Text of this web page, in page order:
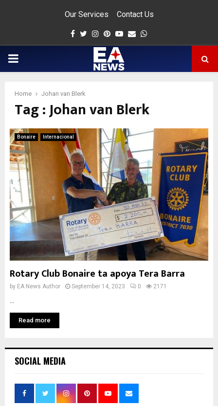
Our Services Contact Us
Facebook
Twitter
Instagram
Pinterest
Youtube
Email
PRIMARY
Home Johan van Blerk
Tag : Johan van Blerk
Bonaire Internacional
Rotary Club Bonaire ta apoya Tera Barra
by EA News Author September 14, 2023 0 2171
Read more
SOCIAL MEDIA